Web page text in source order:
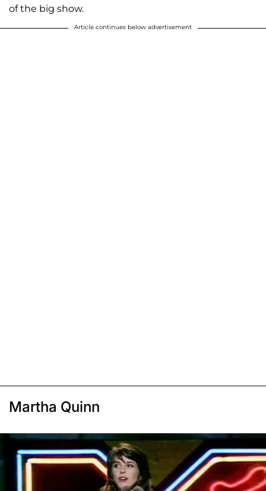
of the big show.
Article continues below advertisement
Martha Quinn